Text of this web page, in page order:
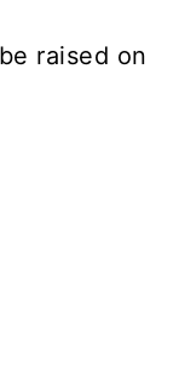
raised on